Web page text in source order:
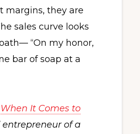
margins, they are
sales curve looks
“On my honor,
bar of soap at a
When It Comes to
entrepreneur of a